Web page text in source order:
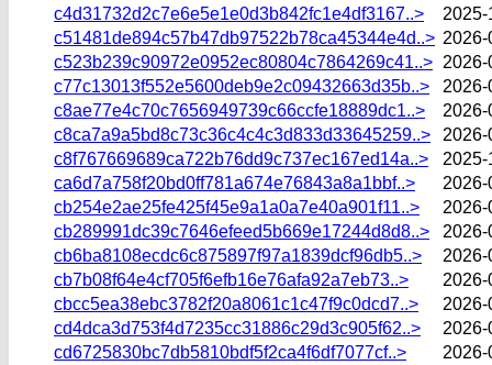
c4d31732d2c7e6e5e1e0d3b842fc1e4df3167..>
2025-
c51481de894c57b47db97522b78ca45344e4d..> 2026-
c523b239c90972e0952ec80804c7864269c41..> 2026-
c77c13013f552e5600deb9e2c09432663d35b..>
2026-
c8ae77e4c70c7656949739c66ccfe18889dc1..>
2026-
c8ca7a9a5bd8c73c36c4c4c3d833d33645259..>
2026-
c8f767669689ca722b76dd9c737ec167ed14a..>
2025-
ca6d7a758f20bd0ff781a674e76843a8a1bbf..>
2026-
cb254e2ae25fe425f45e9a1a0a7e40a901f11..>
2026-
cb289991dc39c7646efeed5b669e17244d8d8..>
2026-
cb6ba8108ecdc6c875897f97a1839dcf96db5..>
2026-
cb7b08f64e4cf705f6efb16e76afa92a7eb73..>
2026-
cbcc5ea38ebc3782f20a8061c1c47f9c0dcd7..>
2026-
cd4dca3d753f4d7235cc31886c29d3c905f62..>
2026-
cd6725830bc7db5810bdf5f2ca4f6df7077cf..>
2026-